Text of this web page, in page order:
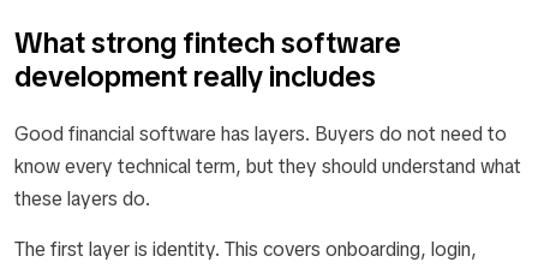
What strong fintech software
development really includes
Good financial software has layers. Buyers do not need to
know every technical term, but they should understand what
these layers do.
The first layer is identity. This covers onboarding, login,